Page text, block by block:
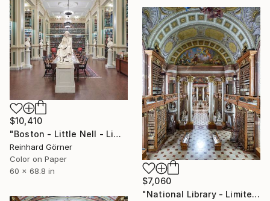
$10,410
"Boston - Little Nell - Limited Edition of 7" Photograph
Reinhard Görner
Color on Paper
60 x 68.8 in
$7,060
"National Library - Limited Edition of 10" Photograph